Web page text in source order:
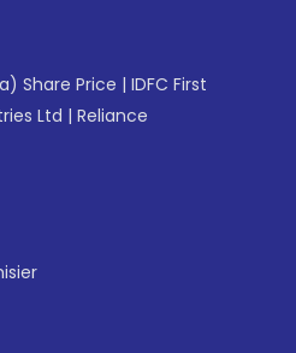
Share Price | IDFC First
Ltd | Reliance